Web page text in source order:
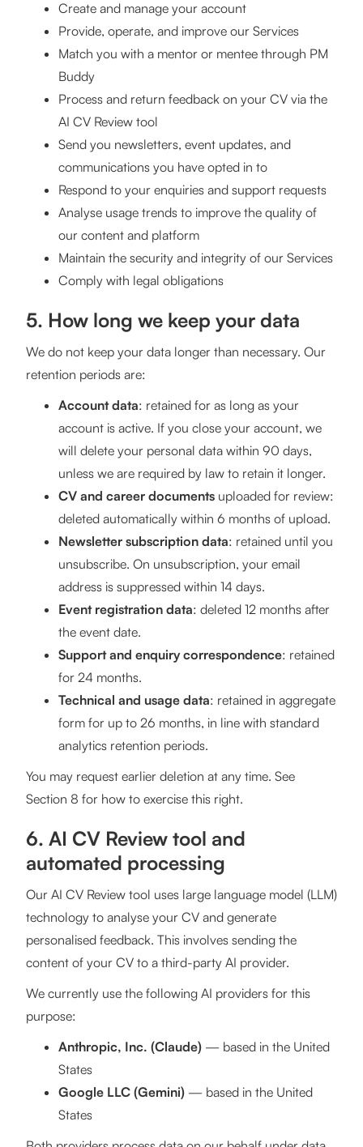
Create and manage your account
Provide, operate, and improve our Services
Match you with a mentor or mentee through PM
Buddy
Process and return feedback on your CV via the
AI CV Review tool
Send you newsletters, event updates, and
communications you have opted in to
Respond to your enquiries and support requests
Analyse usage trends to improve the quality of
our content and platform
Maintain the security and integrity of our Services
Comply with legal obligations
5. How long we keep your data
We do not keep your data longer than necessary. Our
retention periods are:
Account data: retained for as long as your
account is active. If you close your account, we
will delete your personal data within 90 days,
unless we are required by law to retain it longer.
CV and career documents uploaded for review:
deleted automatically within 6 months of upload.
Newsletter subscription data: retained until you
unsubscribe. On unsubscription, your email
address is suppressed within 14 days.
Event registration data: deleted 12 months after
the event date.
Support and enquiry correspondence: retained
for 24 months.
Technical and usage data: retained in aggregate
form for up to 26 months, in line with standard
analytics retention periods.
You may request earlier deletion at any time. See
Section 8 for how to exercise this right.
6. AI CV Review tool and
automated processing
Our AI CV Review tool uses large language model (LLM)
technology to analyse your CV and generate
personalised feedback. This involves sending the
content of your CV to a third-party AI provider.
We currently use the following AI providers for this
purpose:
Anthropic, Inc. (Claude) — based in the United
States
Google LLC (Gemini) — based in the United
States